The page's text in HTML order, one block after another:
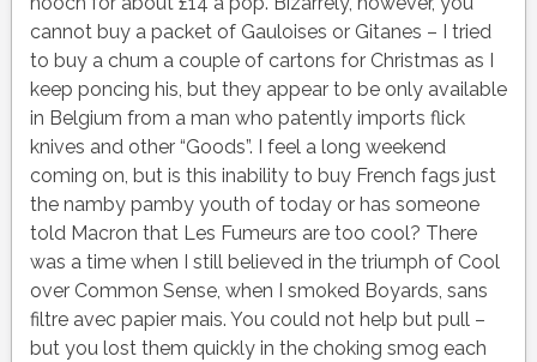
cannot buy a packet of Gauloises or Gitanes – I tried
to buy a chum a couple of cartons for Christmas as I
keep poncing his, but they appear to be only available
in Belgium from a man who patently imports flick
knives and other “Goods”. I feel a long weekend
coming on, but is this inability to buy French fags just
the namby pamby youth of today or has someone
told Macron that Les Fumeurs are too cool? There
was a time when I still believed in the triumph of Cool
over Common Sense, when I smoked Boyards, sans
filtre avec papier mais. You could not help but pull –
but you lost them quickly in the choking smog each